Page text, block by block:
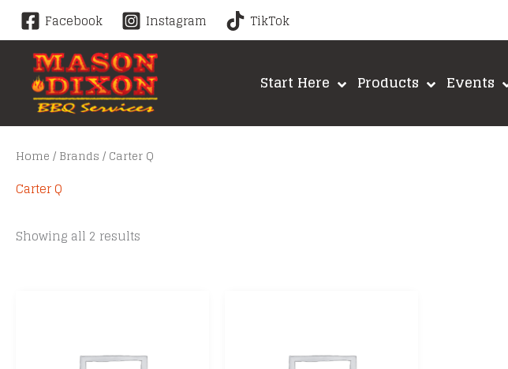
Skip
content
Facebook Instagram TikTok
Start Here Products Events
Home / Brands / Carter Q
Carter Q
Showing all 2 results